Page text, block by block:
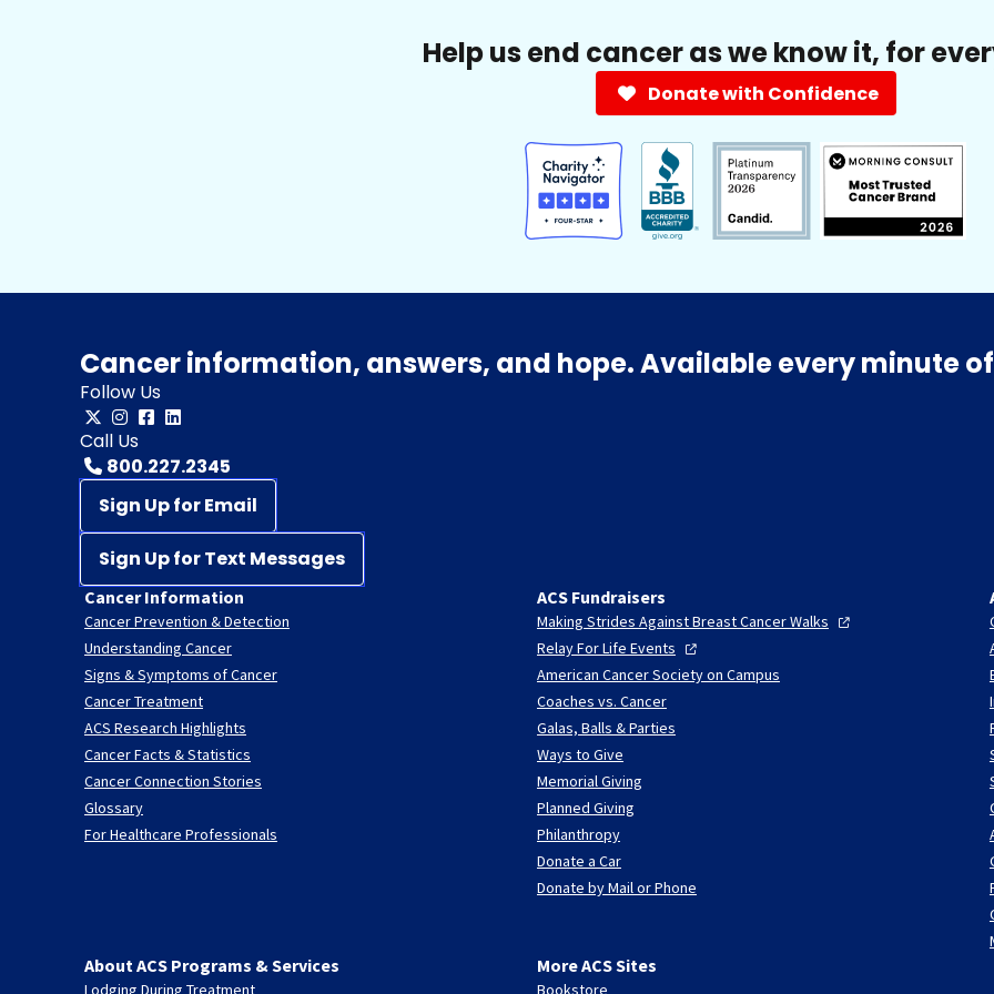
Help us end cancer as we know it, for
Donate with Confidence
Cancer information, answers, and hope. Available every minute
Follow Us
Call Us
800.227.2345
Sign Up for Email
Sign Up for Text Messages
Cancer Information
Cancer Prevention & Detection
Understanding Cancer
Signs & Symptoms of Cancer
Cancer Treatment
ACS Research Highlights
Cancer Facts & Statistics
Cancer Connection Stories
Glossary
For Healthcare Professionals
ACS Fundraisers
Making Strides Against Breast CancerWalks
Relay For Life Events
American Cancer Society on Campus
Coaches vs. Cancer
Galas, Balls & Parties
Ways to Give
Memorial Giving
Planned Giving
Philanthropy
Donate a Car
Donate by Mail or Phone
About ACS Programs & Services
Lodging During Treatment
More ACS Sites
Bookstore